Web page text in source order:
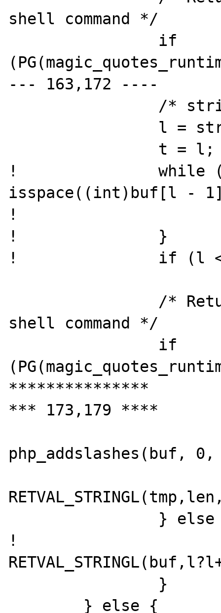
shell command */
--- 163,172 ----
! 		while (l &&
isspace((int)buf[l -
! 			l--;
! 		}
! 		if (l < t) buf[l] = '\0';
shell command */
***************
*** 173,179 ****
php_addslashes(buf,
!